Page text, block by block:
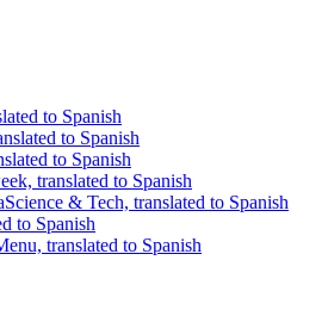
to Spanish
to Spanish
to Spanish
translated to Spanish
Science & Tech, translated to Spanish
to Spanish
translated to Spanish